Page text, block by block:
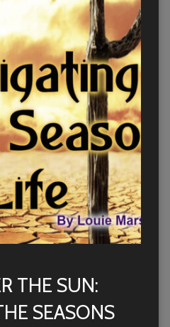
THE SUN:
SEASONS